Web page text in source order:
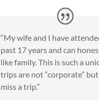
“My wife and I have
past 17 years and can
like family. This is such a
trips are not “corporate”
miss a trip.”